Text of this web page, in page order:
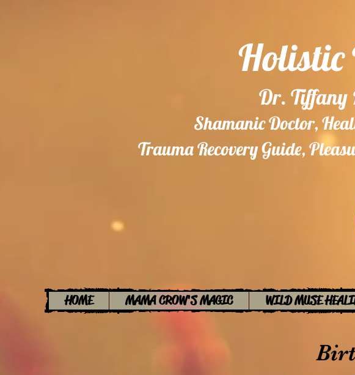
Holistic
Dr. Tiffany
Shamanic Doctor,
Trauma Recovery Guide,
HOME MAMA CROW'S MAGIC WILD MUSE